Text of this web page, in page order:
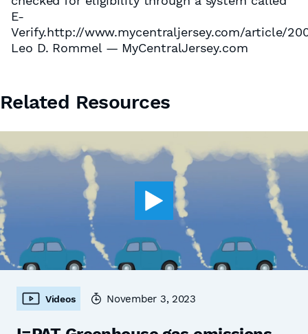
E-
Verify.http://www.mycentraljersey.com/article/
Leo D. Rommel — MyCentralJersey.com
Related Resources
Videos November 3, 2023